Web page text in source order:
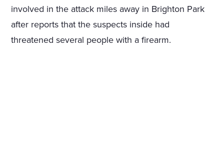
involved in the attack miles away in Brighton Park
after reports that the suspects inside had
threatened several people with a firearm.